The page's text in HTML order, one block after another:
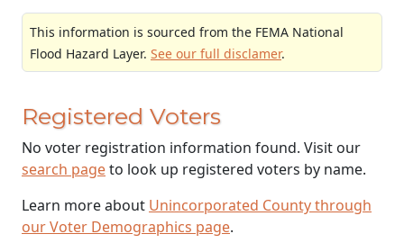
This information is sourced from the FEMA National
Flood Hazard Layer. See our full disclamer.
Registered Voters
No voter registration information found. Visit our
search pageto look up registered voters by name.
Learn more about Unincorporated County through
our Voter Demographics page.